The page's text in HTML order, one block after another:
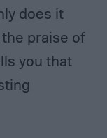
does it
praise of
you that